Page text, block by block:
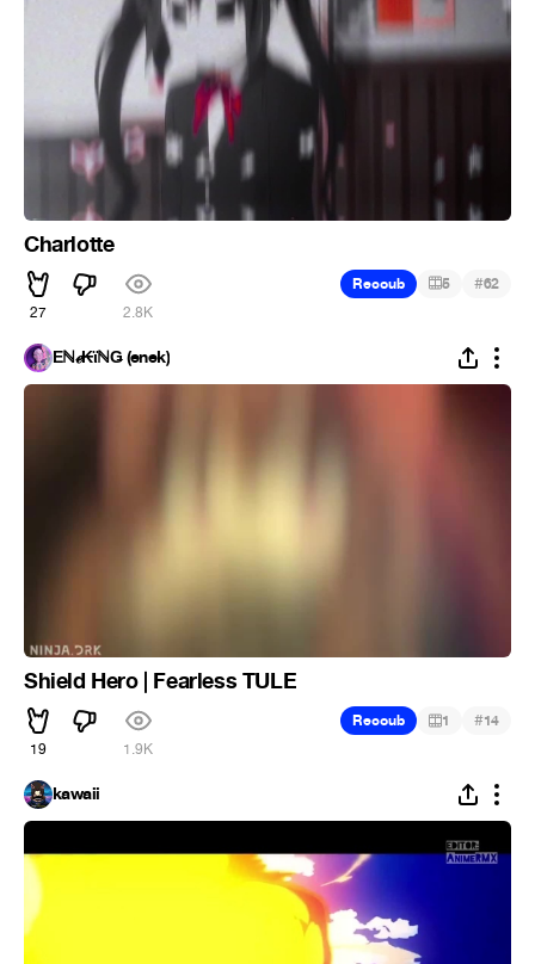
Charlotte
27 2.8K
Recoub 5 #62
Ēℕℯ₭ϊℕǤ (enek)
Shield Hero | Fearless TULE
19 1.9K
Recoub 1 #14
kawaii